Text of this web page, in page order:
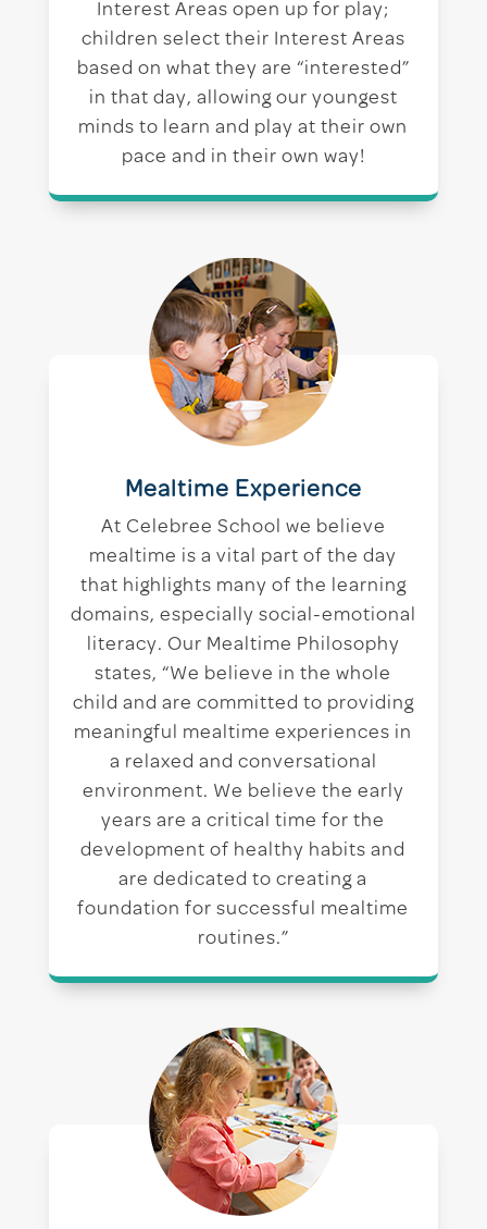
Interest Areas open up for play;
children select their Interest Areas
based on what they are “interested”
in that day, allowing our youngest
minds to learn and play at their own
pace and in their own way!
Mealtime Experience
At Celebree School we believe
mealtime is a vital part of the day
that highlights many of the learning
domains, especially social-emotional
literacy. Our Mealtime Philosophy
states, “We believe in the whole
child and are committed to providing
meaningful mealtime experiences in
a relaxed and conversational
environment. We believe the early
years are a critical time for the
development of healthy habits and
are dedicated to creating a
foundation for successful mealtime
routines.”